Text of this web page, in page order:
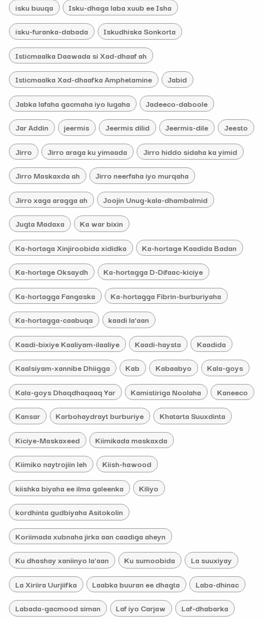
isku buuqa Isku-dhaga laba xuub ee Isha
isku-furanka-dabada Iskudhiska Sonkorta
Isticmaalka Daawada si Xad-dhaaf ah
Isticmaalka Xad-dhaafka Amphetamine Jabid
Jabka lafaha gacmaha iyo lugaha Jadeeco-daboole
Jar Addin jeermis Jeermis dilid Jeermis-dile Jeesto
Jirro Jirro araga ku yimaada Jirro hiddo sidaha ka yimid
Jirro Maskaxda ah Jirro neerfaha iyo murqaha
Jirro xaga aragga ah Joojin Unug-kala-dhambalmid
Jugta Madaxa Ka war bixin
Ka-hortaga Xinjiroobida xididka Ka-hortage Kaadida Badan
Ka-hortage Oksaydh Ka-hortagga D-Difaac-kiciye
Ka-hortagga Fangaska Ka-hortagga Fibrin-burburiyaha
Ka-hortagga-caabuqa kaadi la’aan
Kaadi-bixiye Kaaliyam-ilaaliye Kaadi-haysta Kaadida
Kaalsiyam-xannibe Dhiigga Kab Kabaabyo Kala-goys
Kala-goys Dhaqdhaqaaq Yar Kamistiriga Noolaha Kaneeco
Kansar Karbohaydrayt burburiye Khatarta Suuxdinta
Kiciye-Maskaxeed Kiimikada maskaxda
Kiimiko naytrojiin leh Kiish-hawood
kiishka biyaha ee ilma galeenka Kiliyo
kordhinta gudbiyaha Asitokolin
Koriimada xubnaha jirka aan caadiga aheyn
Ku dhashay xaniinyo la'aan Ku sumoobida La suuxiyay
La Xiriira Uurjiifka Laabka buuran ee dhagta Laba-dhinac
Labada-gacmood siman Laf iyo Carjaw Laf-dhabarka